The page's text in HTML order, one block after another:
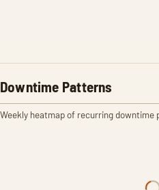
Downtime Patterns
Weekly heatmap of recurring downtime